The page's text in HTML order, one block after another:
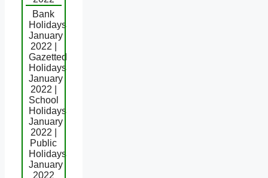
Bank
Holidays
January
2022 |
Gazetted
Holidays
January
2022 |
School
Holidays
January
2022 |
Public
Holidays
January
2022